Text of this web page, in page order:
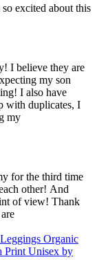
excited about this
I believe they are
my son
I also have
with duplicates, I
my
for the third time
other! And
of view! Thank
Organic
Print Unisex by